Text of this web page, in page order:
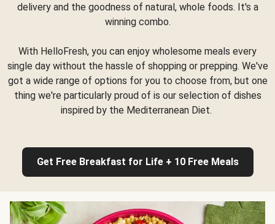
delivery and the goodness of natural, whole foods. It's a
winning combo.
With HelloFresh, you can enjoy wholesome meals every
single day without the hassle of shopping or prepping. We've
got a wide range of options for you to choose from, but one
thing we're particularly proud of is our selection of dishes
inspired by the Mediterranean Diet.
Get Free Breakfast for Life + 10 Free Meals